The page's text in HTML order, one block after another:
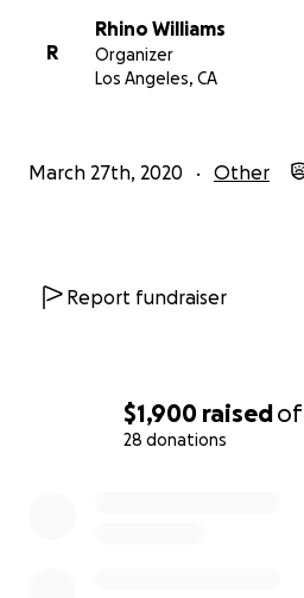
$1,900 raisedof
28 donations
R
Rhino Williams
Organizer
Los Angeles, CA
March 27th, 2020 Other
Report fundraiser